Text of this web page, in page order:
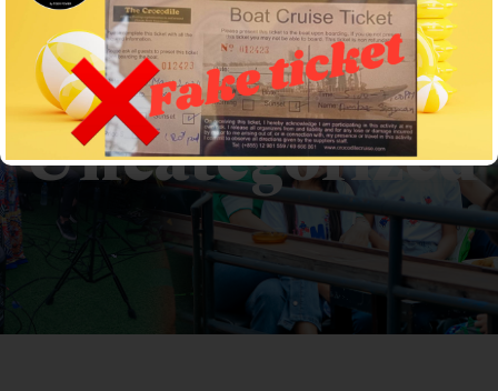
Category:
Uncategorized
CROCODILECRUISE>News > Uncategorized